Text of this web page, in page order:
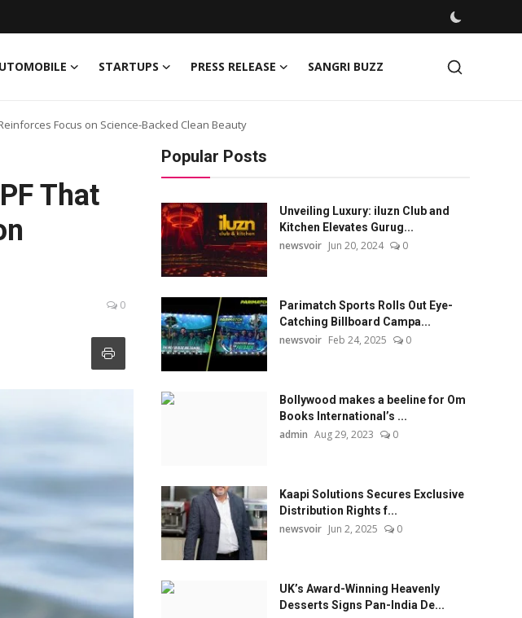
STARTUPS PRESS RELEASE SANGRI BUZZ
Focus on Science-Backed Clean Beauty
That
0
Popular Posts
Unveiling Luxury: iluzn Club and
Kitchen Elevates Gurug...
newsvoir Jun 20, 2024 0
Parimatch Sports Rolls Out Eye-
Catching Billboard Campa...
newsvoir Feb 24, 2025 0
Bollywood makes a beeline for Om
Books International’s ...
admin Aug 29, 2023 0
Kaapi Solutions Secures Exclusive
Distribution Rights f...
newsvoir Jun 2, 2025 0
UK’s Award-Winning Heavenly
Desserts Signs Pan-India De...